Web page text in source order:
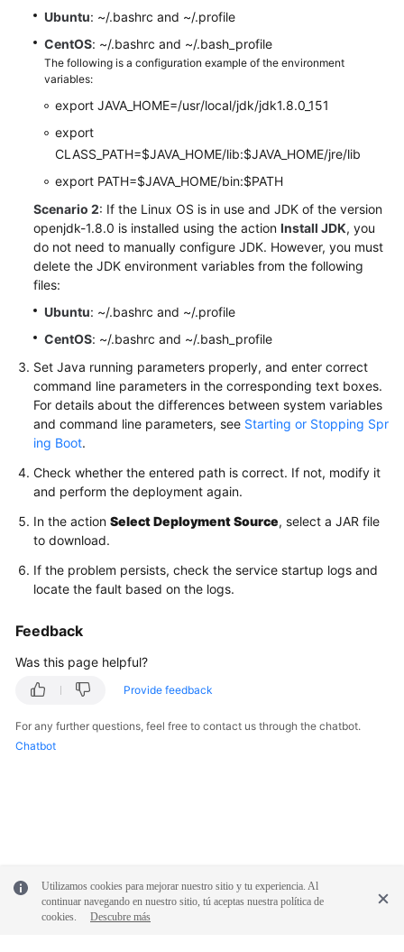
Ubuntu: ~/.bashrc and ~/.profile
CentOS: ~/.bashrc and ~/.bash_profile
The following is a configuration example of the environment
variables:
export JAVA_HOME=/usr/local/jdk/jdk1.8.0_151
export
CLASS_PATH=$JAVA_HOME/lib:$JAVA_HOME/jre/lib
export PATH=$JAVA_HOME/bin:$PATH
Scenario 2: If the Linux OS is in use and JDK of the version
openjdk-1.8.0 is installed using the action Install JDK, you
do not need to manually configure JDK. However, you must
delete the JDK environment variables from the following
files:
Ubuntu: ~/.bashrc and ~/.profile
CentOS: ~/.bashrc and ~/.bash_profile
Set Java running parameters properly, and enter correct
command line parameters in the corresponding text boxes.
For details about the differences between system variables
and command line parameters, see Starting or Stopping Spr
ing Boot.
Check whether the entered path is correct. If not, modify it
and perform the deployment again.
In the action Select Deployment Source, select a JAR file
to download.
If the problem persists, check the service startup logs and
locate the fault based on the logs.
Feedback
Was this page helpful?
Provide feedback
For any further questions, feel free to contact us through the chatbot.
Chatbot
Utilizamos cookies para mejorar nuestro sitio y tu experiencia. Al
continuar navegando en nuestro sitio, tú aceptas nuestra política de
cookies.
Descubre más